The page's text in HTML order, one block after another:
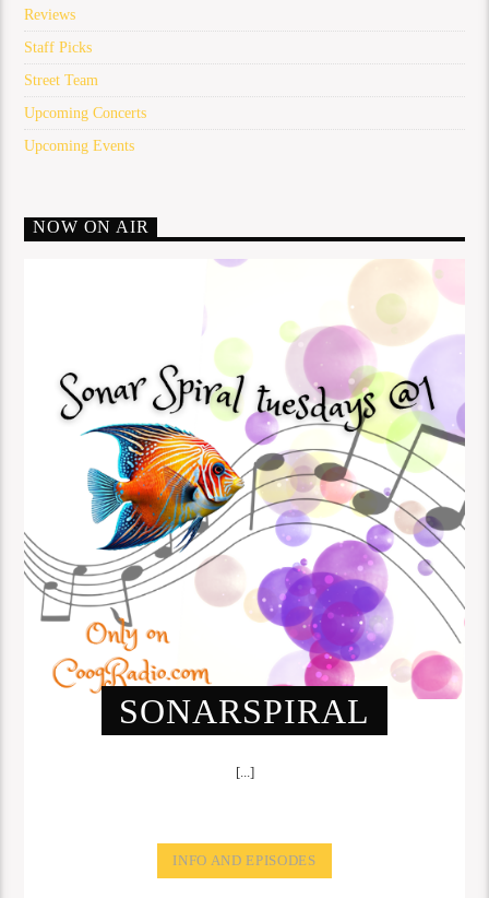
Reviews
Staff Picks
Street Team
Upcoming Concerts
Upcoming Events
NOW ON AIR
SONARSPIRAL
[...]
INFO AND EPISODES